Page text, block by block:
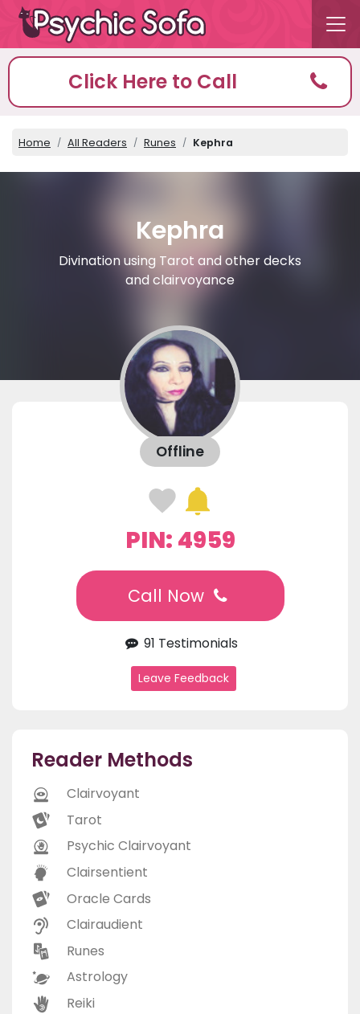
Click Here to Call
Home All Readers Runes Kephra
Kephra
Divination using Tarot and other decks
and clairvoyance
Offline
PIN: 4959
Call Now
91 Testimonials
Leave Feedback
Reader Methods
Clairvoyant
Tarot
Psychic Clairvoyant
Clairsentient
Oracle Cards
Clairaudient
Runes
Astrology
Reiki